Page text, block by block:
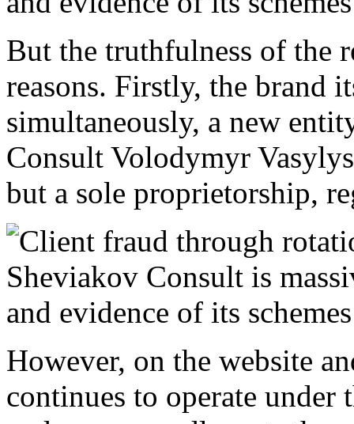
But the truthfulness of the
reasons. Firstly, the brand
simultaneously, a new
Consult Volodymyr
but a sole proprietorship,
However, on the website
continues to operate under